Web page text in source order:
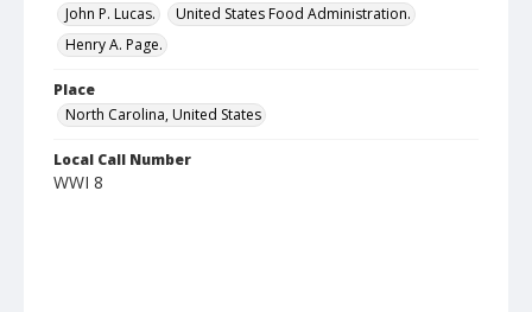
John P. Lucas.
United States Food Administration.
Henry A. Page.
Place
North Carolina, United States
Local Call Number
WWI 8